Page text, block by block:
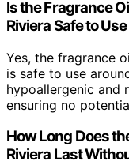
Is the Fragrance
Riviera Safe to
Yes, the fragrance
is safe to use
hypoallergenic and
ensuring no
How Long Does
Riviera Last